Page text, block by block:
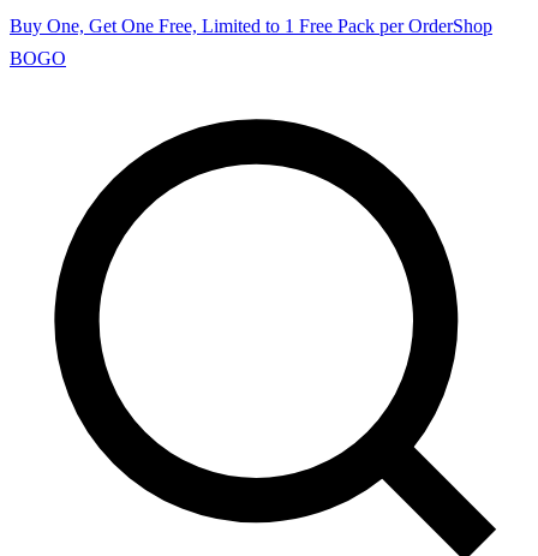
Buy One, Get One Free, Limited to 1 Free Pack per OrderShop
BOGO